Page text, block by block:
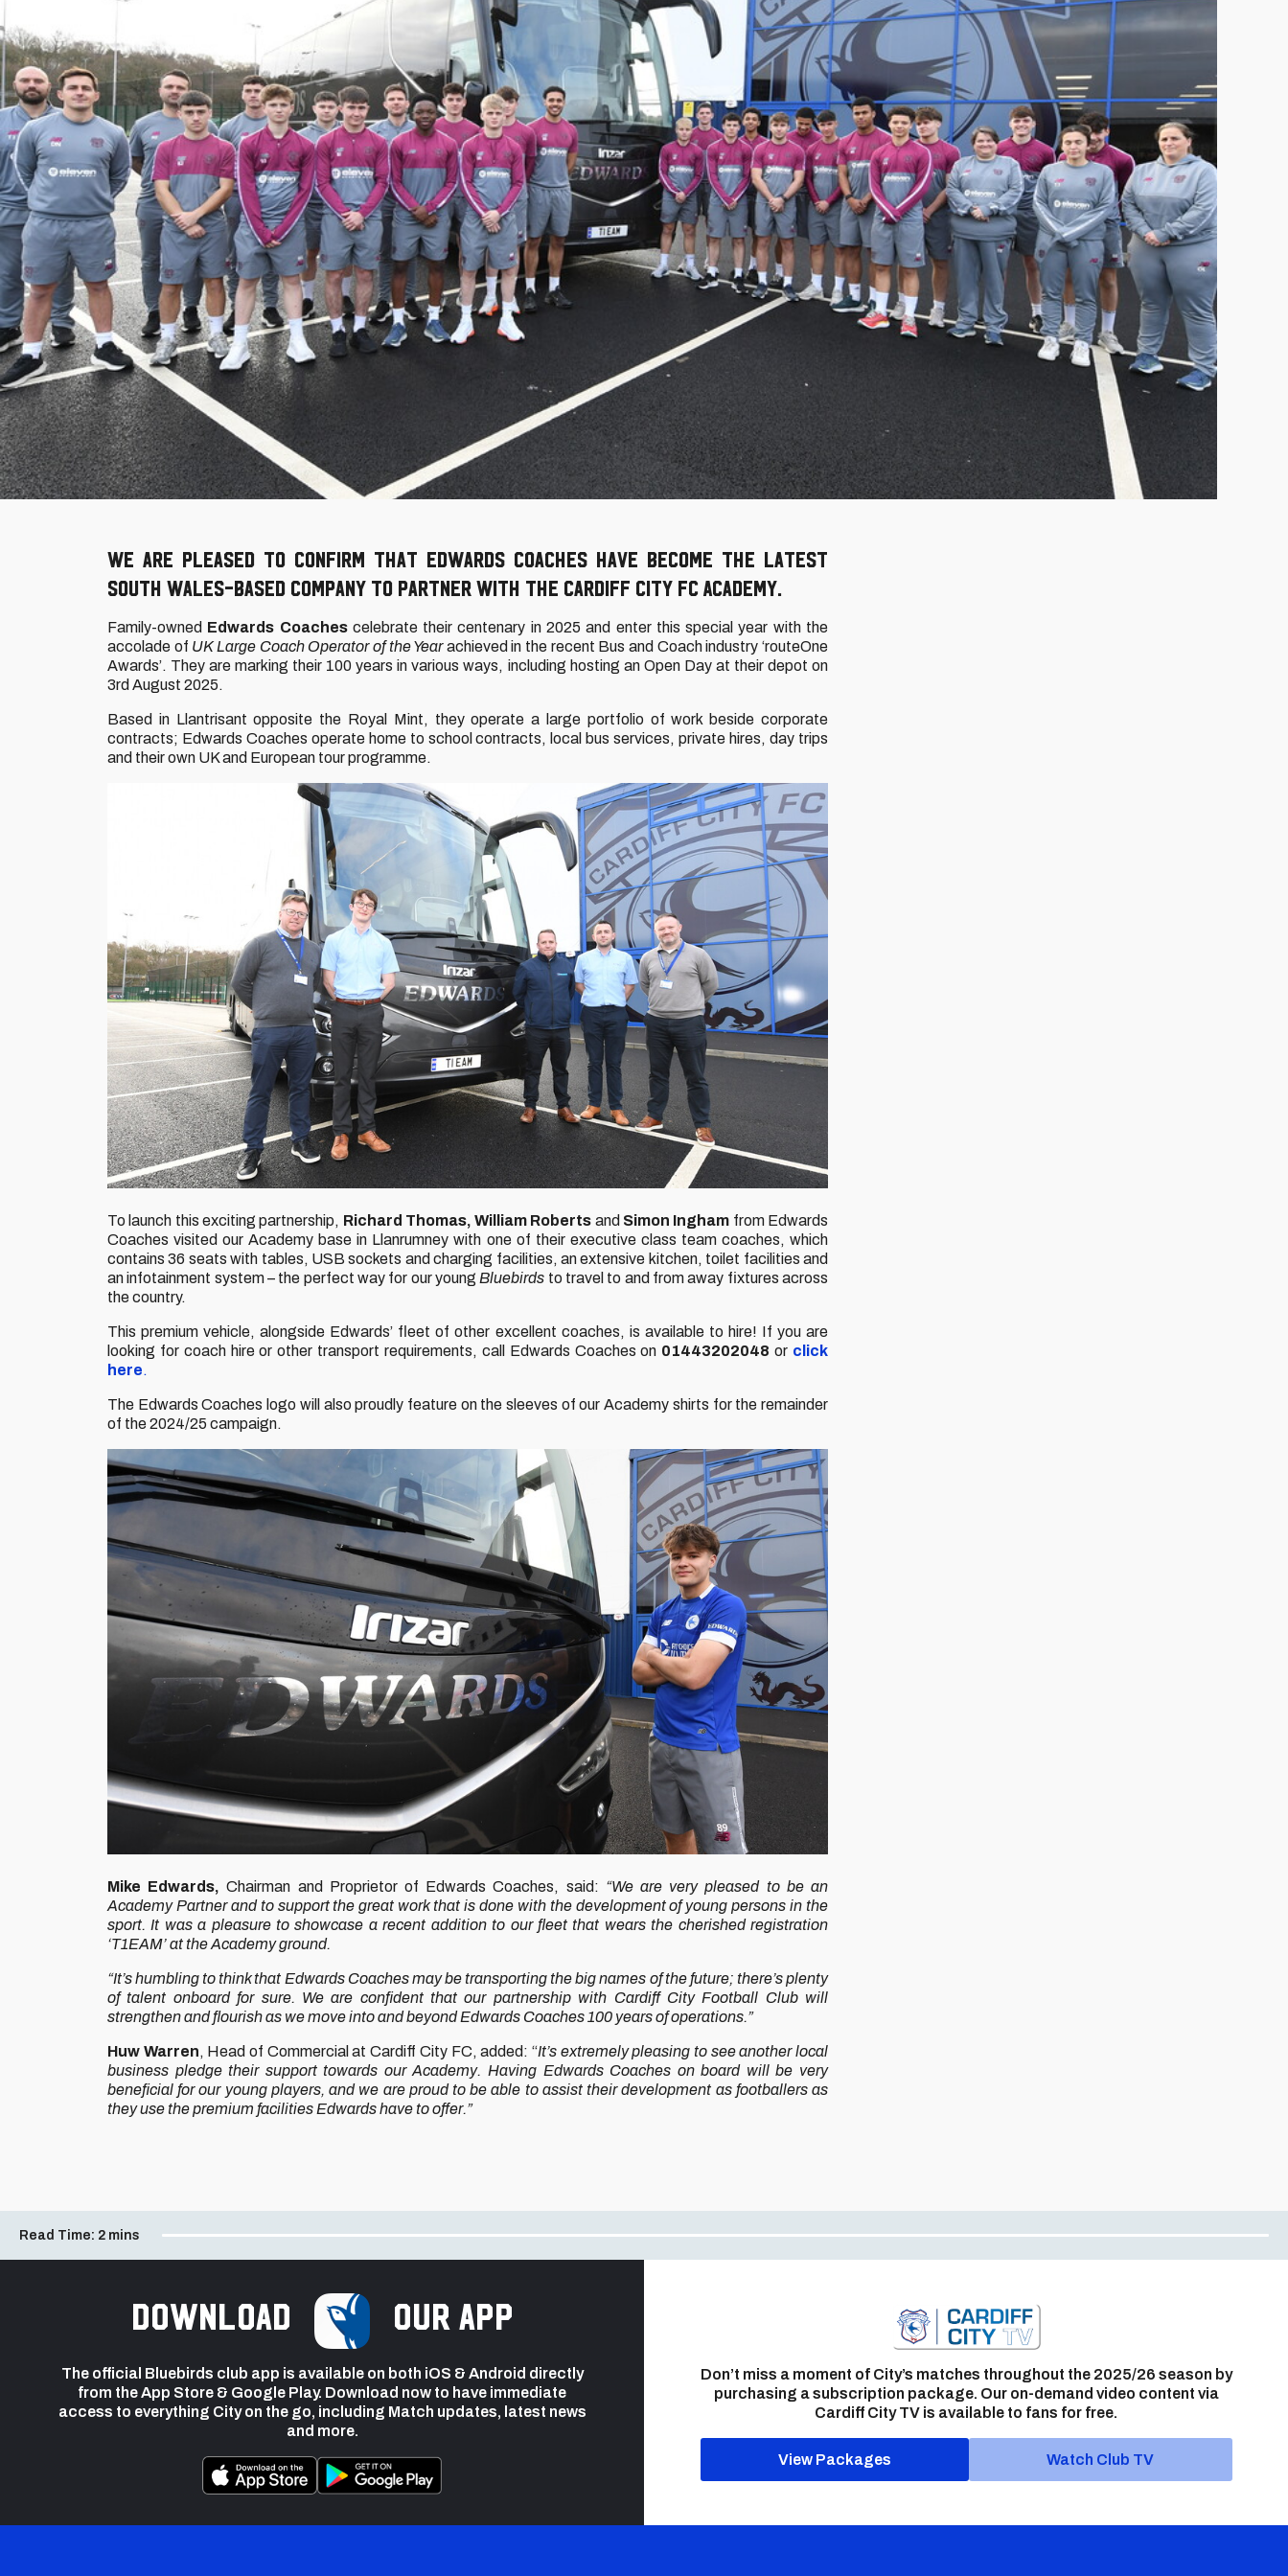
We are pleased to confirm that Edwards Coaches have become the latest
South Wales-based company to partner with the Cardiff City FC Academy.
Family-owned Edwards Coachescelebrate their centenary in 2025 and enter this special year with the
accolade of UK Large Coach Operator of the Yearachieved in the recent Bus and Coach industry ‘routeOne
Awards’. They are marking their 100 years in various ways, including hosting an Open Day at their depot on
3rd August 2025.
Based in Llantrisant opposite the Royal Mint, they operate a large portfolio of work beside corporate
contracts; Edwards Coaches operate home to school contracts, local bus services, private hires, day trips
and their own UK and European tour programme.
To launch this exciting partnership, Richard Thomas, William Roberts and Simon Ingham from Edwards
Coaches visited our Academy base in Llanrumney with one of their executive class team coaches, which
contains 36 seats with tables, USB sockets and charging facilities, an extensive kitchen, toilet facilities and
an infotainment system – the perfect way for our young Bluebirds to travel to and from away fixtures across
the country.
This premium vehicle, alongside Edwards’ fleet of other excellent coaches, is available to hire! If you are
looking for coach hire or other transport requirements, call Edwards Coaches on 01443202048or click
here.
The Edwards Coaches logo will also proudly feature on the sleeves of our Academy shirts for the remainder
of the 2024/25 campaign.
Mike Edwards,Chairman and Proprietor of Edwards Coaches, said: “We are very pleased to be an
Academy Partner and to support the great work that is done with the development of young persons in the
sport. It was a pleasure to showcase a recent addition to our fleet that wears the cherished registration
‘T1EAM’ at the Academy ground.
“It’s humbling to think that Edwards Coaches may be transporting the big names of the future; there’s plenty
of talent onboard for sure. We are confident that our partnership with Cardiff City Football Club will
strengthen and flourish as we move into and beyond Edwards Coaches 100 years of operations.”
Huw Warren, Head of Commercial at Cardiff City FC, added: “It’s extremely pleasing to see another local
business pledge their support towards our Academy. Having Edwards Coaches on board will be very
beneficial for our young players, and we are proud to be able to assist their development as footballers as
they use the premium facilities Edwards have to offer.”
Read Time: 2 mins
Download our app
The official Bluebirds club app is available on both iOS & Android directly
from the App Store & Google Play. Download now to have immediate
access to everything City on the go, including Match updates, latest news
and more.
Don’t miss a moment of City’s matches throughout the 2025/26 season by
purchasing a subscription package. Our on-demand video content via
Cardiff City TV is available to fans for free.
View Packages Watch Club TV